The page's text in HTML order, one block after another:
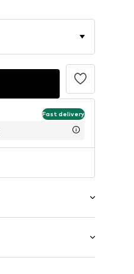
Fast delivery